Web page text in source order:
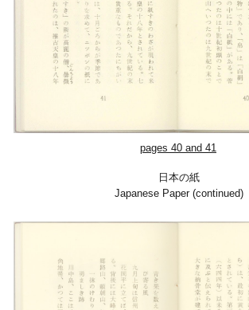
pages 40 and 41
日本の紙
Japanese Paper (continued)